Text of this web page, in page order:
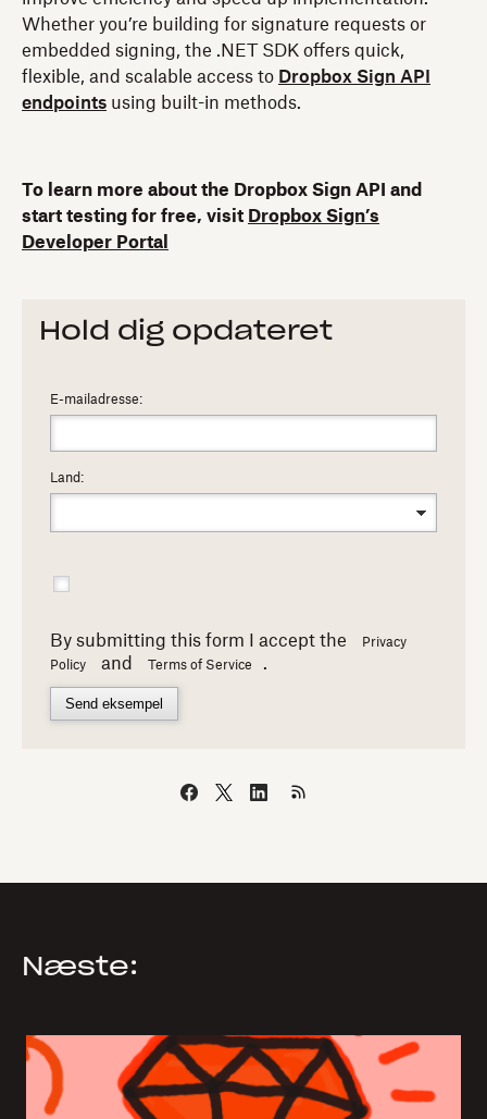
Whether you’re building for signature requests or
embedded signing, the .NET SDK offers quick,
flexible, and scalable access to Dropbox Sign API
endpoints using built-in methods.
To learn more about the Dropbox Sign API and
start testing for free, visit Dropbox Sign’s
Developer Portal
Hold dig opdateret
E-mailadresse:
Land:
By submitting this form I accept the
Privacy
Policy
and Terms of Service .
Send eksempel
Næste: